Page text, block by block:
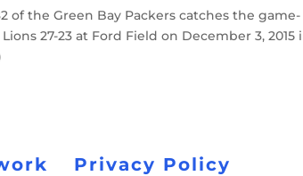
of the Green Bay Packers catches the game-
27-23 at Ford Field on December 3, 2015
Privacy Policy